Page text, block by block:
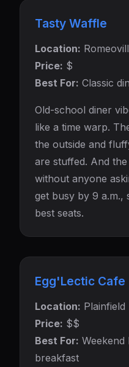
Tasty Waffle
Location:
Price: $
Best For: Classic
Old-school diner
like a time warp.
the outside and
are stuffed. And
without anyone
get busy by 9 a.m.,
best seats.
Egg'Lectic Cafe
Location: Plainfield
Price: $$
Best For:
breakfast